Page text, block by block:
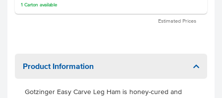
1 Carton available
Estimated Prices
Product Information
Gotzinger Easy Carve Leg Ham is honey-cured and